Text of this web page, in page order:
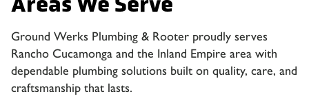
Ground Werks Plumbing & Rooter proudly serves
Rancho Cucamonga and the Inland Empire area with
dependable plumbing solutions built on quality, care, and
craftsmanship that lasts.